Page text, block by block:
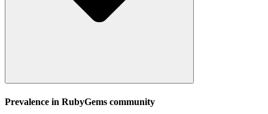
Prevalence in RubyGems community